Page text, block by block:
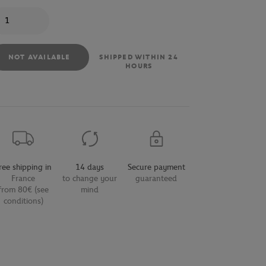
NOT AVAILABLE
SHIPPED WITHIN 24
HOURS
shipping in
France
80€ (see
conditions)
14 days
to change your
mind
Secure payment
guaranteed